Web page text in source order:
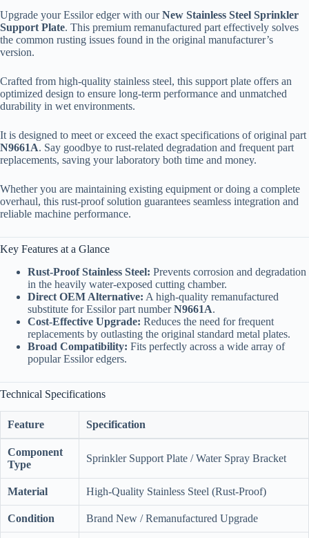
Upgrade your Essilor edger with ourNew Stainless Steel Sprinkler
Support Plate. This premium remanufactured part effectively solves
the common rusting issues found in the original manufacturer’s
version.
Crafted from high-quality stainless steel, this support plate offers an
optimized design to ensure long-term performance and unmatched
durability in wet environments.
It is designed to meet or exceed the exact specifications of original part
N9661A. Say goodbye to rust-related degradation and frequent part
replacements, saving your laboratory both time and money.
Whether you are maintaining existing equipment or doing a complete
overhaul, this rust-proof solution guarantees seamless integration and
reliable machine performance.
Key Features at a Glance
Rust-Proof Stainless Steel: Prevents corrosion and degradation
in the heavily water-exposed cutting chamber.
Direct OEM Alternative: A high-quality remanufactured
substitute for Essilor part numberN9661A.
Cost-Effective Upgrade: Reduces the need for frequent
replacements by outlasting the original standard metal plates.
Broad Compatibility: Fits perfectly across a wide array of
popular Essilor edgers.
Technical Specifications
Feature Specification
Component
Type
Sprinkler Support Plate / Water Spray Bracket
Material High-Quality Stainless Steel (Rust-Proof)
Condition Brand New / Remanufactured Upgrade